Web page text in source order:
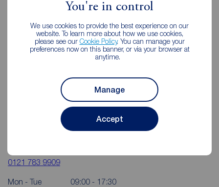
You're in control
We use cookies to provide the best experience on our
website. To learn more about how we use cookies,
please see our Cookie Policy. You can manage your
preferences now on this banner, or via your browser at
anytime.
Manage
Accept
0121 783 9909
Mon - Tue
09:00 - 17:30